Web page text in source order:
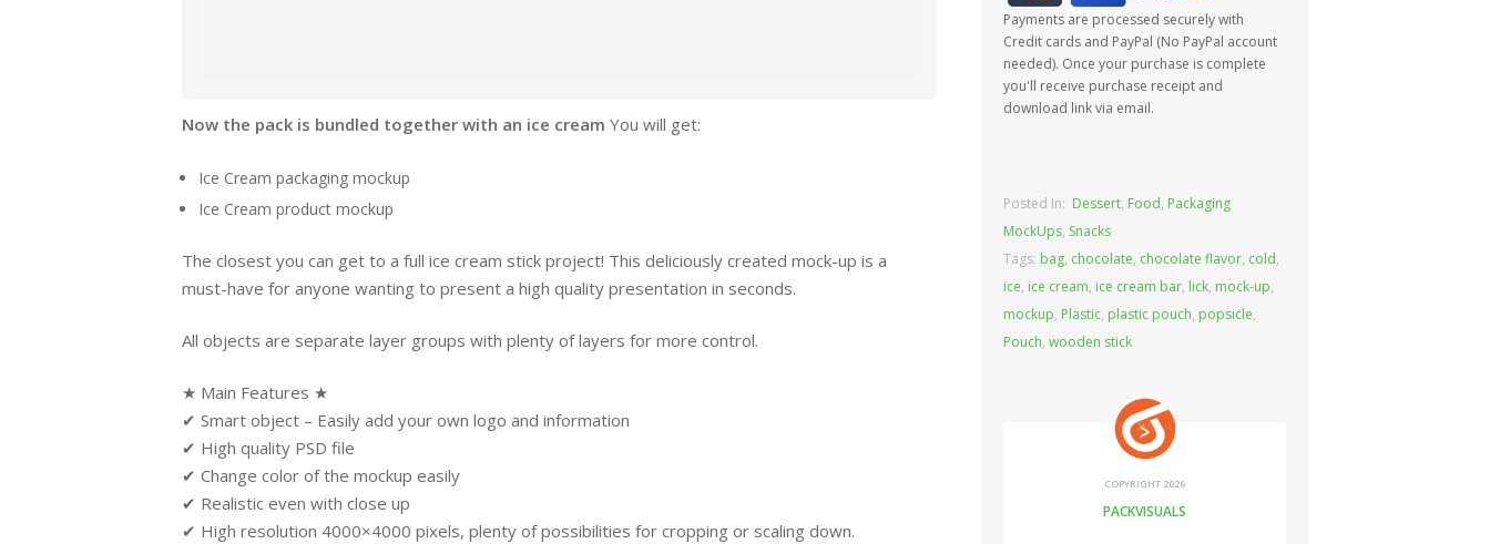
Now the pack is bundled together with an ice cream You will get:
Ice Cream packaging mockup
Ice Cream product mockup
The closest you can get to a full ice cream stick project! This deliciously created mock-up is a
must-have for anyone wanting to present a high quality presentation in seconds.
All objects are separate layer groups with plenty of layers for more control.
★ Main Features ★
✔ Smart object – Easily add your own logo and information
✔ High quality PSD file
✔ Change color of the mockup easily
✔ Realistic even with close up
✔ High resolution 4000×4000 pixels, plenty of possibilities for cropping or scaling down.
Payments are processed securely with
Credit cards and PayPal (No PayPal account
needed). Once your purchase is complete
you'll receive purchase receipt and
download link via email.
Posted In: Dessert, Food, Packaging
MockUps, Snacks
Tags: bag, chocolate, chocolate flavor, cold,
ice, ice cream, ice cream bar, lick, mock-up,
mockup, Plastic, plastic pouch, popsicle,
Pouch,wooden stick
COPYRIGHT 2026
PACKVISUALS